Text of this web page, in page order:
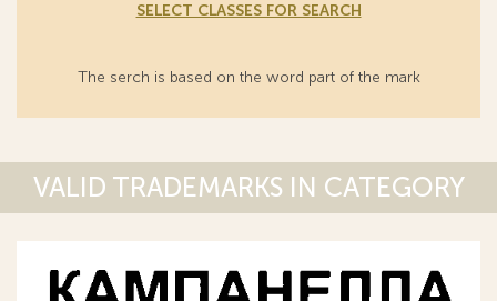
SELECT CLASSES FOR SEARCH
The serch is based on the word part of the mark
VALID TRADEMARKS IN CATEGORY